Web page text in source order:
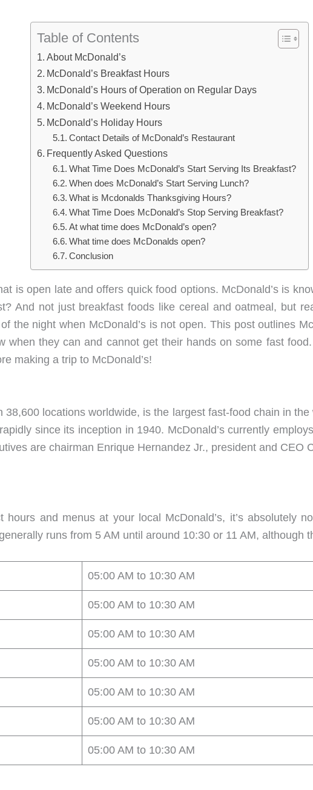
Table of Contents
About McDonald’s
McDonald’s Breakfast Hours
McDonald’s Hours of Operation on Regular Days
McDonald’s Weekend Hours
McDonald’s Holiday Hours
Contact Details of McDonald’s Restaurant
Frequently Asked Questions
What Time Does McDonald’s Start Serving Its Breakfast?
When does McDonald’s Start Serving Lunch?
What is Mcdonalds Thanksgiving Hours?
What Time Does McDonald’s Stop Serving Breakfast?
At what time does McDonald’s open?
What time does McDonalds open?
Conclusion
is open late and offers quick food options. McDonald’s is
And not just breakfast foods like cereal and oatmeal, but
the night when McDonald’s is not open. This post outlines
when they can and cannot get their hands on some fast
making a trip to McDonald’s!
38,600 locations worldwide, is the largest fast-food chain in
since its inception in 1940. McDonald’s currently
are chairman Enrique Hernandez Jr., president and CEO
and menus at your local McDonald’s, it’s absolutely
runs from 5 AM until around 10:30 or 11 AM, although
05:00 AM to 10:30 AM
05:00 AM to 10:30 AM
05:00 AM to 10:30 AM
05:00 AM to 10:30 AM
05:00 AM to 10:30 AM
05:00 AM to 10:30 AM
05:00 AM to 10:30 AM